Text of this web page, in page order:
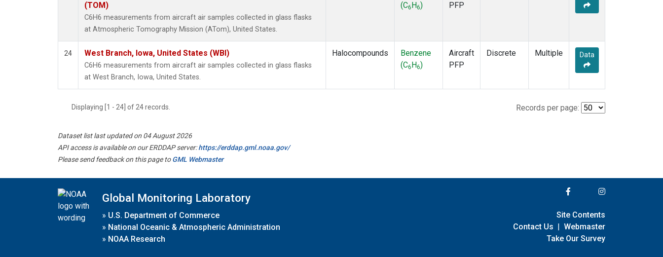
(TOM)
C6H6 measurements from aircraft air samples collected in glass flasks
at Atmospheric Tomography Mission (ATom), United States.
(C6 H6)
PFP
24 West Branch, Iowa, United States (WBI)
C6H6 measurements from aircraft air samples collected in glass flasks
at West Branch, Iowa, United States.
Halocompounds
Benzene
(C6 H6)
Aircraft
PFP
Discrete Multiple Data
Displaying [1 - 24] of 24 records. Records per page:
Dataset list last updated on 04 August 2026
API access is available on our ERDDAP server:https://erddap.gml.noaa.gov/
Please send feedback on this page toGML Webmaster
Global Monitoring Laboratory
» U.S. Department of Commerce
» National Oceanic & Atmospheric Administration
» NOAA Research
Site Contents
Contact Us | Webmaster
Take Our Survey